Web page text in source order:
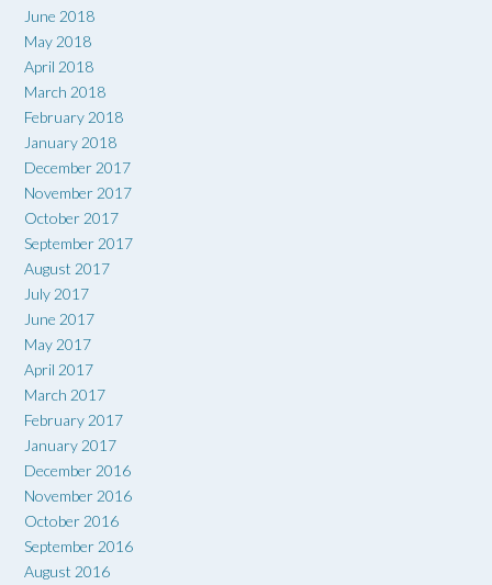
June 2018
May 2018
April 2018
March 2018
February 2018
January 2018
December 2017
November 2017
October 2017
September 2017
August 2017
July 2017
June 2017
May 2017
April 2017
March 2017
February 2017
January 2017
December 2016
November 2016
October 2016
September 2016
August 2016